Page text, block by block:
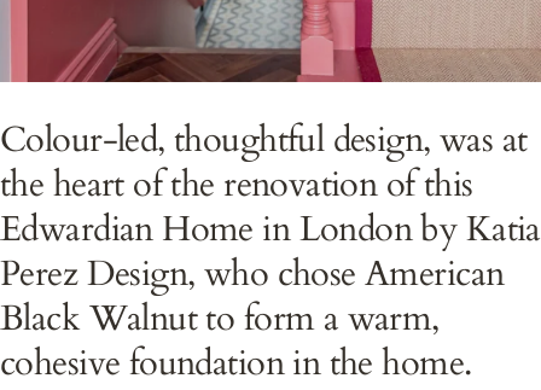
Colour-led, thoughtful design, was at
the heart of the renovation of this
Edwardian Home in London by Katia
Perez Design, who chose American
Black Walnut to form a warm,
cohesive foundation in the home.